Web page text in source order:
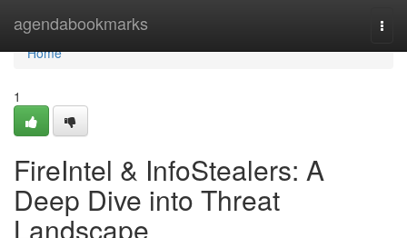
agendabookmarks
Home
Home
1
FireIntel & InfoStealers: A
Deep Dive into Threat
Landscape